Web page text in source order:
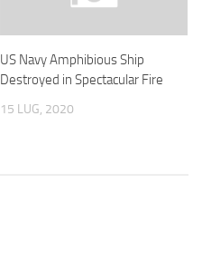
US Navy Amphibious Ship
Destroyed in Spectacular Fire
15 LUG, 2020